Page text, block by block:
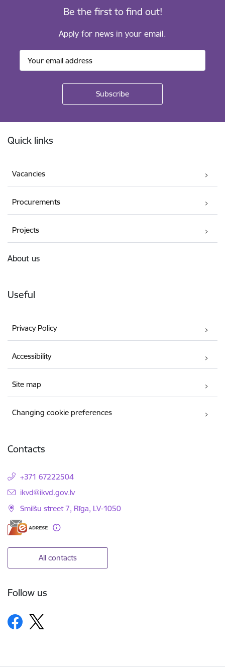
Be the first to find out!
Apply for news in your email.
Quick links
Vacancies
Procurements
Projects
About us
Useful
Privacy Policy
Accessibility
Site map
Changing cookie preferences
Contacts
+371 67222504
E-mail:
ikvd@ikvd.gov.lv
Smilšu street 7, Rīga, LV-1050
All contacts
Follow us